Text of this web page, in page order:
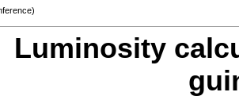
Luminosity